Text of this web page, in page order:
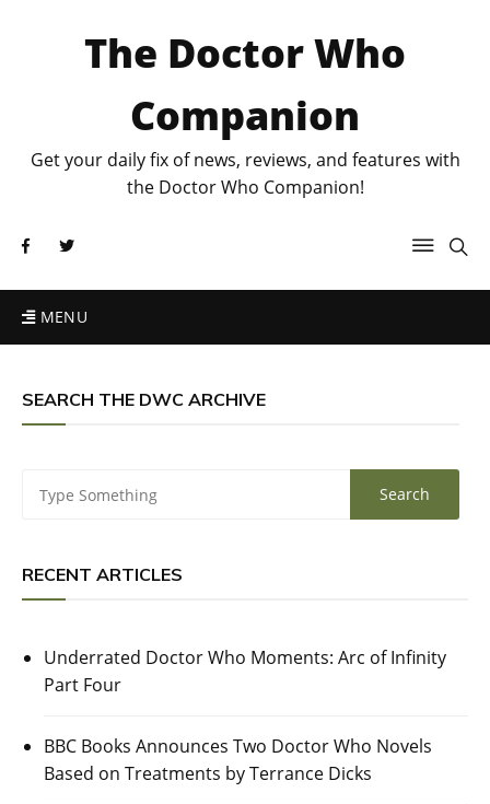
The Doctor Who
Companion
Get your daily fix of news, reviews, and features with
the Doctor Who Companion!
MENU
SEARCH THE DWC ARCHIVE
RECENT ARTICLES
Underrated Doctor Who Moments: Arc of Infinity
Part Four
BBC Books Announces Two Doctor Who Novels
Based on Treatments by Terrance Dicks